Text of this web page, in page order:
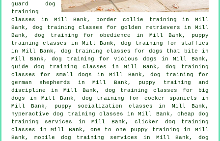
guard dog
training
classes in Mill Bank, border collie training in Mill
Bank, dog training classes for golden retrievers in Mill
Bank, dog training for obedience in Mill Bank, puppy
training classes in Mill Bank, dog training for staffies
in Mill Bank, dog training classes for dogs that bite in
Mill Bank,dog training for vicious dogs in Mill Bank,
guide dog training classes in Mill Bank, dog training
classes for small dogs in Mill Bank, dog training for
german shepherds in Mill Bank, puppy training and
discipline in Mill Bank, dog training classes for big
dogs in Mill Bank, dog training for cocker spaniels in
Mill Bank, puppy socialization classes in Mill Bank,
hyperactive dog training classes in Mill Bank, cheap dog
training services in Mill Bank,clicker dog training
classes in Mill Bank, one to one puppy training in Mill
Bank, mobile dog training services in Mill Bank, dog